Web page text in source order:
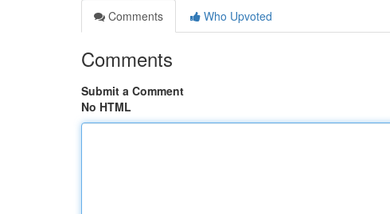
Comments
Who Upvoted
Comments
Submit a Comment
No HTML